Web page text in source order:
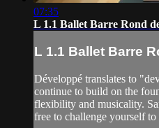
07:35
L 1.1 Ballet Barre Rond
L 1.1 Ballet Barre
Développé translates to
continue to build on the
flexibility and musicality.
free to challenge yourself